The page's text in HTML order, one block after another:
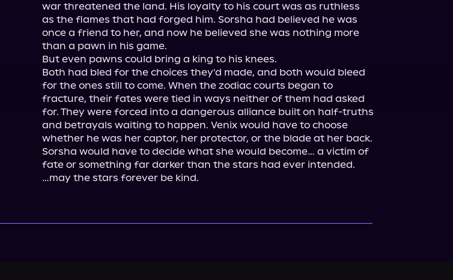
war threatened the land. His loyalty to his court was as ruthless
as the flames that had forged him. Sorsha had believed he was
once a friend to her, and now he believed she was nothing more
than a pawn in his game.
But even pawns could bring a king to his knees.
Both had bled for the choices they'd made, and both would bleed
for the ones still to come. When the zodiac courts began to
fracture, their fates were tied in ways neither of them had asked
for. They were forced into a dangerous alliance built on half-truths
and betrayals waiting to happen. Venix would have to choose
whether he was her captor, her protector, or the blade at her back.
Sorsha would have to decide what she would become… a victim of
fate or something far darker than the stars had ever intended.
…may the stars forever be kind.